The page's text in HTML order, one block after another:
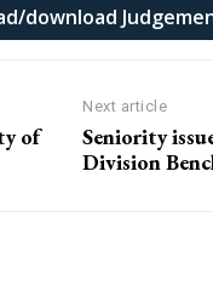
download
of
Next article
Seniority
Division